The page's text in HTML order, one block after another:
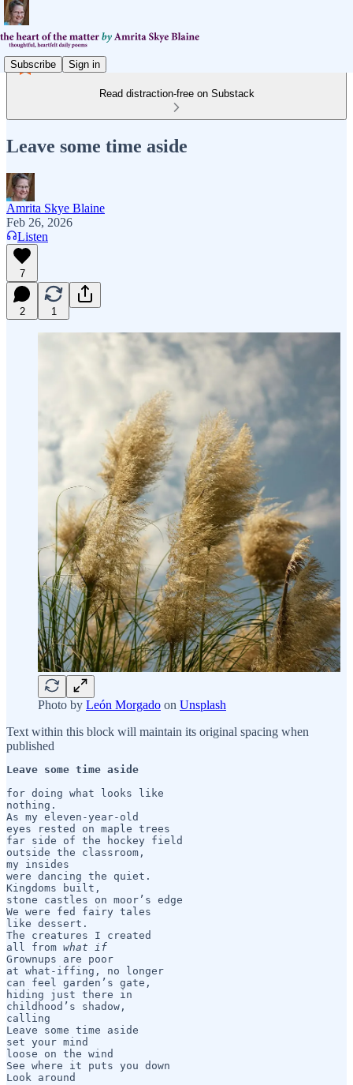
Subscribe Sign in
Read distraction-free on Substack
Leave some time aside
Amrita Skye Blaine
Feb 26, 2026
Listen
7
2 1
Photo by León Morgado on Unsplash
Text within this block will maintain its original spacing when
published
Leave some time aside
for doing what looks like
nothing.
As my eleven-year-old
eyes rested on maple trees
far side of the hockey field
outside the classroom,
my insides
were dancing the quiet.
Kingdoms built,
stone castles on moor’s edge
We were fed fairy tales
like dessert.
The creatures I created
all from what if
Grownups are poor
at what-iffing, no longer
can feel garden’s gate,
hiding just there in
childhood’s shadow,
calling
Leave some time aside
set your mind
loose on the wind
See where it puts you down
Look around